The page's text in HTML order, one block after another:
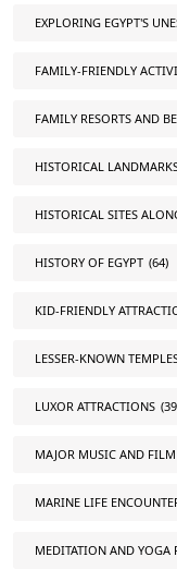
EXPLORING EGYPT'S
FAMILY-FRIENDLY
FAMILY RESORTS AND
HISTORICAL
HISTORICAL SITES
HISTORY OF EGYPT (64)
KID-FRIENDLY
LESSER-KNOWN
LUXOR ATTRACTIONS
MAJOR MUSIC AND
MARINE LIFE
MEDITATION AND YOGA